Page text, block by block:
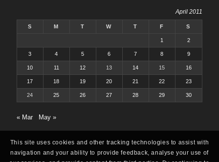
April 2011
S M T W T F S
1 2
3 4 5 6 7 8 9
10 11 12 13 14 15 16
17 18 19 20 21 22 23
24 25 26 27 28 29 30
« Mar May »
This site uses cookies and other tracking technologies to assist with
navigation and your ability to provide feedback, analyse your use of